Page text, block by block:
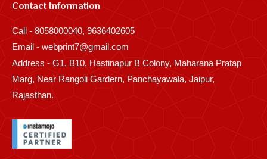
Contact Information
Call - 8058000040, 9636402605
Email - webprint7@gmail.com
Address - G1, B10, Hastinapur B Colony, Maharana Pratap
Marg, Near Rangoli Gardern, Panchayawala, Jaipur,
Rajasthan.